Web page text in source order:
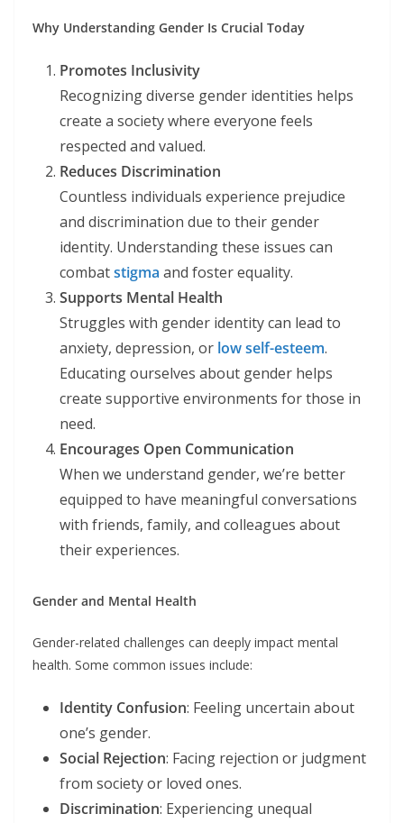
Why Understanding Gender Is Crucial Today
Promotes Inclusivity
Recognizing diverse gender identities helps
create a society where everyone feels
respected and valued.
Reduces Discrimination
Countless individuals experience prejudice
and discrimination due to their gender
identity. Understanding these issues can
combatstigma and foster equality.
Supports Mental Health
Struggles with gender identity can lead to
anxiety, depression, or low self-esteem.
Educating ourselves about gender helps
create supportive environments for those in
need.
Encourages Open Communication
When we understand gender, we’re better
equipped to have meaningful conversations
with friends, family, and colleagues about
their experiences.
Gender and Mental Health
Gender-related challenges can deeply impact mental
health. Some common issues include:
Identity Confusion: Feeling uncertain about
one’s gender.
Social Rejection: Facing rejection or judgment
from society or loved ones.
Discrimination: Experiencing unequal